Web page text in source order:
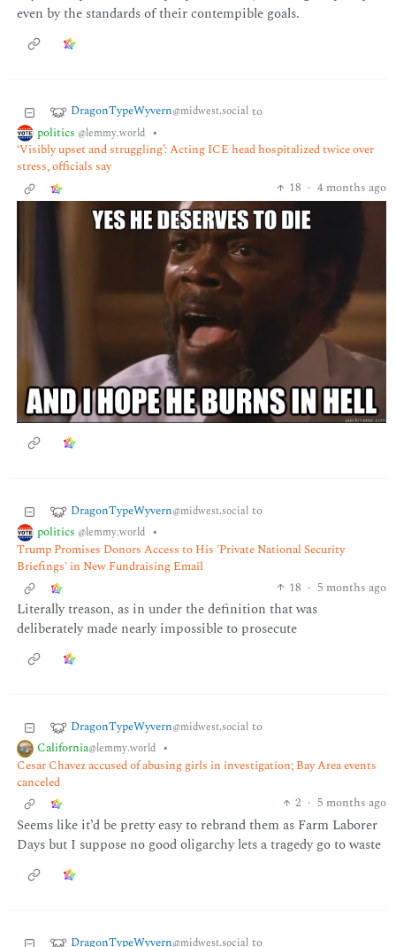
even by the standards of their contempible goals.
DragonTypeWyvern@midwest.social to
politics @lemmy.world •
‘Visibly upset and struggling’: Acting ICE head hospitalized twice over
stress, officials say
18 · 4 months ago
DragonTypeWyvern@midwest.social to
politics @lemmy.world •
Trump Promises Donors Access to His 'Private National Security
Briefings' in New Fundraising Email
18 · 5 months ago
Literally treason, as in under the definition that was
deliberately made nearly impossible to prosecute
DragonTypeWyvern@midwest.social to
California@lemmy.world •
Cesar Chavez accused of abusing girls in investigation; Bay Area events
canceled
2 · 5 months ago
Seems like it’d be pretty easy to rebrand them as Farm Laborer
Days but I suppose no good oligarchy lets a tragedy go to waste
DragonTypeWyvern@midwest.social to